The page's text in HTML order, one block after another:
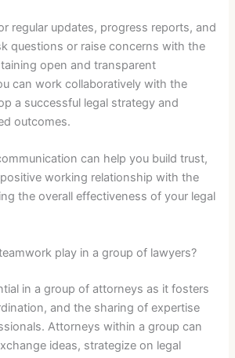
regular updates, progress reports, and
questions or raise concerns with the
open and transparent
can work collaboratively with the
a successful legal strategy and
outcomes.
can help you build trust,
working relationship with the
the overall effectiveness of your legal
play in a group of lawyers?
in a group of attorneys as it fosters
and the sharing of expertise
Attorneys within a group can
ideas, strategize on legal